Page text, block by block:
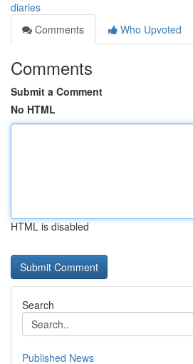
diaries
Comments
Who Upvoted
Comments
Submit a Comment
No HTML
HTML is disabled
Search
Published News